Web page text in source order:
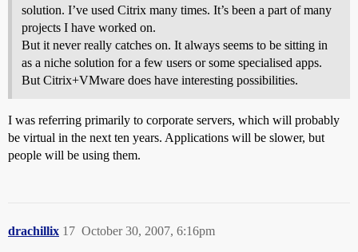
solution. I’ve used Citrix many times. It’s been a part of many
projects I have worked on.
But it never really catches on. It always seems to be sitting in
as a niche solution for a few users or some specialised apps.
But Citrix+VMware does have interesting possibilities.
I was referring primarily to corporate servers, which will probably
be virtual in the next ten years. Applications will be slower, but
people will be using them.
drachillix October 30, 2007, 6:16pm
17